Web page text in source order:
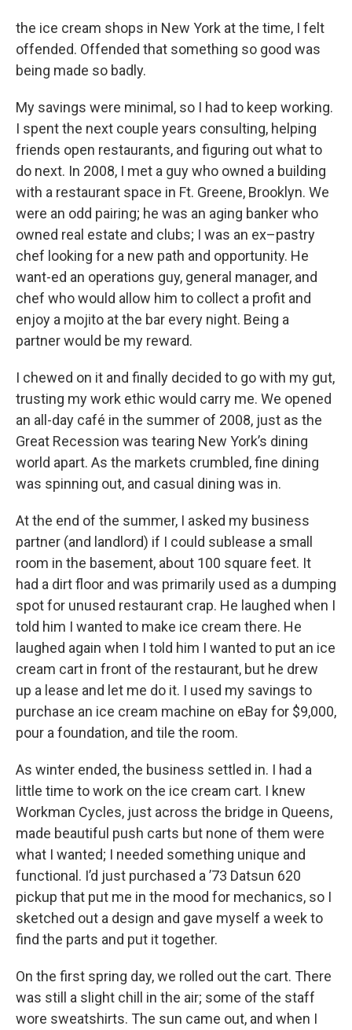
the ice cream shops in New York at the time, I felt
offended. Offended that something so good was
being made so badly.
My savings were minimal, so I had to keep working.
I spent the next couple years consulting, helping
friends open restaurants, and figuring out what to
do next. In 2008, I met a guy who owned a building
with a restaurant space in Ft. Greene, Brooklyn. We
were an odd pairing; he was an aging banker who
owned real estate and clubs; I was an ex–pastry
chef looking for a new path and opportunity. He
want-ed an operations guy, general manager, and
chef who would allow him to collect a profit and
enjoy a mojito at the bar every night. Being a
partner would be my reward.
I chewed on it and finally decided to go with my gut,
trusting my work ethic would carry me. We opened
an all-day café in the summer of 2008, just as the
Great Recession was tearing New York’s dining
world apart. As the markets crumbled, fine dining
was spinning out, and casual dining was in.
At the end of the summer, I asked my business
partner (and landlord) if I could sublease a small
room in the basement, about 100 square feet. It
had a dirt floor and was primarily used as a dumping
spot for unused restaurant crap. He laughed when I
told him I wanted to make ice cream there. He
laughed again when I told him I wanted to put an ice
cream cart in front of the restaurant, but he drew
up a lease and let me do it. I used my savings to
purchase an ice cream machine on eBay for $9,000,
pour a foundation, and tile the room.
As winter ended, the business settled in. I had a
little time to work on the ice cream cart. I knew
Workman Cycles, just across the bridge in Queens,
made beautiful push carts but none of them were
what I wanted; I needed something unique and
functional. I’d just purchased a ’73 Datsun 620
pickup that put me in the mood for mechanics, so I
sketched out a design and gave myself a week to
find the parts and put it together.
On the first spring day, we rolled out the cart. There
was still a slight chill in the air; some of the staff
wore sweatshirts. The sun came out, and when I